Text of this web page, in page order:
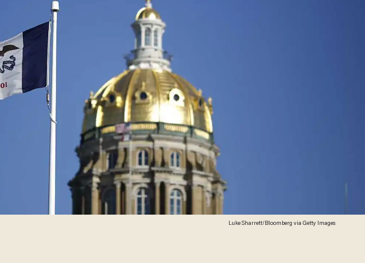
Luke Sharrett/Bloomberg via Getty Images